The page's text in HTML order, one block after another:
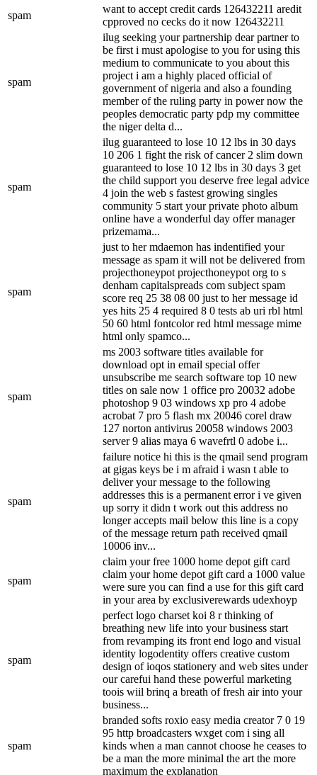
spam
want to accept credit cards 126432211 aredit
cpproved no cecks do it now 126432211
spam
ilug seeking your partnership dear partner to
be first i must apologise to you for using this
medium to communicate to you about this
project i am a highly placed official of
government of nigeria and also a founding
member of the ruling party in power now the
peoples democratic party pdp my committee
the niger delta d...
spam
ilug guaranteed to lose 10 12 lbs in 30 days
10 206 1 fight the risk of cancer 2 slim down
guaranteed to lose 10 12 lbs in 30 days 3 get
the child support you deserve free legal advice
4 join the web s fastest growing singles
community 5 start your private photo album
online have a wonderful day offer manager
prizemama...
spam
just to her mdaemon has indentified your
message as spam it will not be delivered from
projecthoneypot projecthoneypot org to s
denham capitalspreads com subject spam
score req 25 38 08 00 just to her message id
yes hits 25 4 required 8 0 tests ab uri rbl html
50 60 html fontcolor red html message mime
html only spamco...
spam
ms 2003 software titles available for
download opt in email special offer
unsubscribe me search software top 10 new
titles on sale now 1 office pro 20032 adobe
photoshop 9 03 windows xp pro 4 adobe
acrobat 7 pro 5 flash mx 20046 corel draw
127 norton antivirus 20058 windows 2003
server 9 alias maya 6 wavefrtl 0 adobe i...
spam
failure notice hi this is the qmail send program
at gigas keys be i m afraid i wasn t able to
deliver your message to the following
addresses this is a permanent error i ve given
up sorry it didn t work out this address no
longer accepts mail below this line is a copy
of the message return path received qmail
10006 inv...
spam
claim your free 1000 home depot gift card
claim your home depot gift card a 1000 value
were sure you can find a use for this gift card
in your area by exclusiverewards udexhoyp
spam
perfect logo charset koi 8 r thinking of
breathing new life into your business start
from revamping its front end logo and visual
identity logodentity offers creative custom
design of ioqos stationery and web sites under
our carefui hand these powerful marketing
toois wiil brinq a breath of fresh air into your
business...
spam
branded softs roxio easy media creator 7 0 19
95 http broadcasters wxget com i sing all
kinds when a man cannot choose he ceases to
be a man the more minimal the art the more
maximum the explanation